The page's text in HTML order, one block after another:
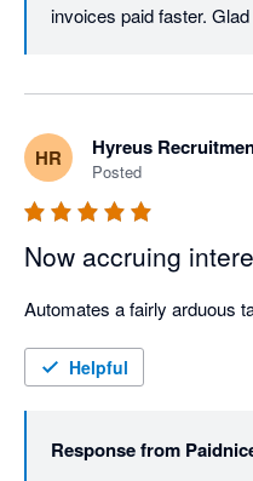
invoices paid faster.
HR Hyreus
Posted
Now accruing
Helpful
Response from